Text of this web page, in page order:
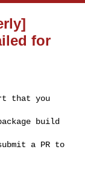
for
that you
build
a PR to